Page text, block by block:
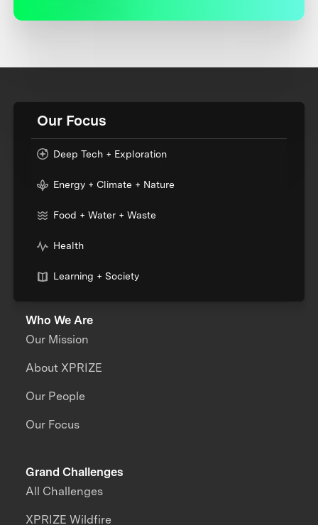
Our Focus
Deep Tech + Exploration
Energy + Climate + Nature
Food + Water + Waste
Health
Learning + Society
Who We Are
Our Mission
About XPRIZE
Our People
Our Focus
Grand Challenges
All Challenges
XPRIZE Wildfire